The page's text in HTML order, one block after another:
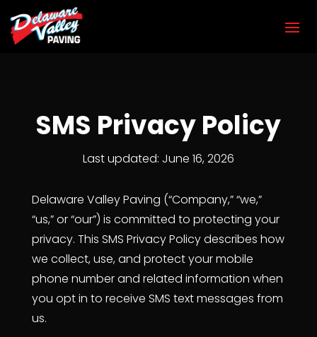
SMS Privacy Policy
Last updated: June 16, 2026
Delaware Valley Paving (“Company,” “we,”
“us,” or “our”) is committed to protecting your
privacy. This SMS Privacy Policy describes how
we collect, use, and protect your mobile
phone number and related information when
you opt in to receive SMS text messages from
us.